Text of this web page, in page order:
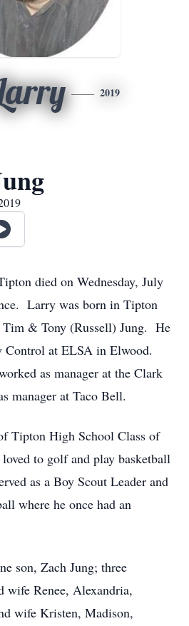
2019
died on Wednesday, July
Larry was born in Tipton
& Tony (Russell) Jung. He
Control at ELSA in Elwood.
as manager at the Clark
manager at Taco Bell.
Tipton High School Class of
to golf and play basketball
as a Boy Scout Leader and
where he once had an
son, Zach Jung; three
wife Renee, Alexandria,
wife Kristen, Madison,